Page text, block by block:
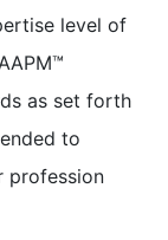
level of
as set forth
to
profession